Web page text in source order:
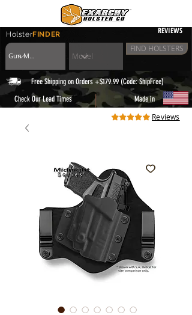
HolsterFINDER REVIEWS
FIND HOLSTERS
Free Shipping on Orders +$179.99 (Code: ShipFree)
Check Our Lead Times
| Made in
Reviews